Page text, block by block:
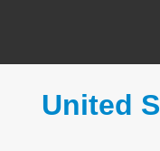
United